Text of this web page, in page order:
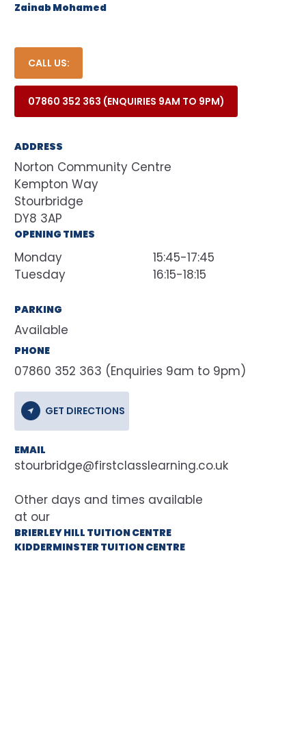
Zainab Mohamed
CALL US:
07860 352 363 (ENQUIRIES 9AM TO 9PM)
ADDRESS
Norton Community Centre
Kempton Way
Stourbridge
DY8 3AP
OPENING TIMES
Monday
15:45-17:45
Tuesday
16:15-18:15
PARKING
Available
PHONE
07860 352 363 (Enquiries 9am to 9pm)
GET DIRECTIONS
EMAIL
stourbridge@firstclasslearning.co.uk
at our
BRIERLEY HILL TUITION CENTRE
KIDDERMINSTER TUITION CENTRE